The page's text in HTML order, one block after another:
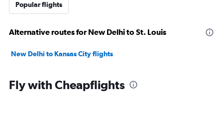
Popular flights
Alternative routes for New Delhi to St. Louis
New Delhi to Kansas City flights
Fly with Cheapflights